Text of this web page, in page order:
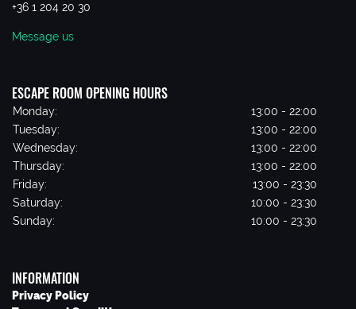
+36 1 204 20 30
Message us
ESCAPE ROOM OPENING HOURS
Monday:
13:00 - 22:00
Tuesday:
13:00 - 22:00
Wednesday:
13:00 - 22:00
Thursday:
13:00 - 22:00
Friday:
13:00 - 23:30
Saturday:
10:00 - 23:30
Sunday:
10:00 - 23:30
INFORMATION
Privacy Policy